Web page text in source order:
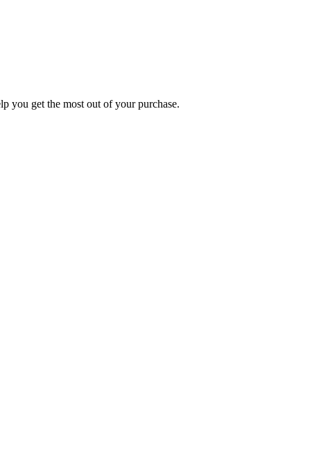
you get the most out of your purchase.